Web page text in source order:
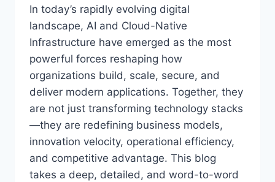
In today’s rapidly evolving digital
landscape, AI and Cloud-Native
Infrastructure have emerged as the most
powerful forces reshaping how
organizations build, scale, secure, and
deliver modern applications. Together, they
are not just transforming technology stacks
—they are redefining business models,
innovation velocity, operational efficiency,
and competitive advantage. This blog
takes a deep, detailed, and word-to-word